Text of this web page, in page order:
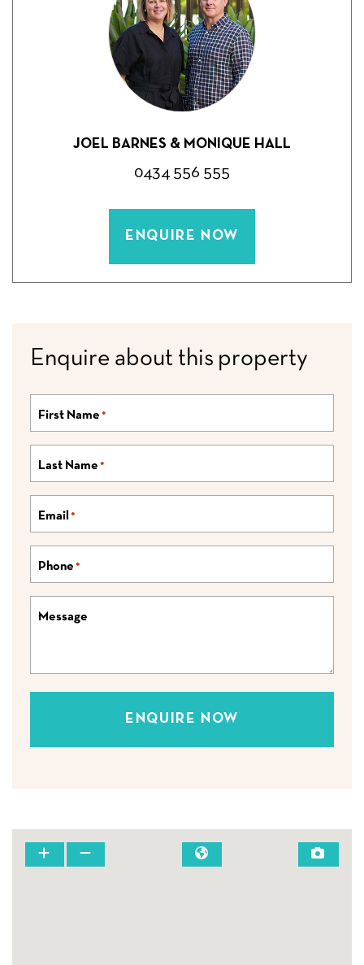
JOEL BARNES & MONIQUE HALL
0434 556 555
ENQUIRE NOW
Enquire about this property
First Name *
Last Name *
Email *
Phone *
Message
ENQUIRE NOW